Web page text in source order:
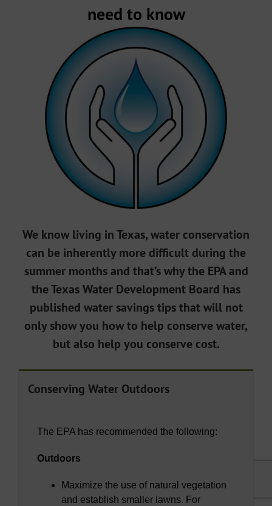
need to know
We know living in Texas, water conservation
can be inherently more difficult during the
summer months and that’s why the EPA and
the Texas Water Development Board has
published water savings tips that will not
only show you how to help conserve water,
but also help you conserve cost.
Conserving Water Outdoors
The EPA has recommended the following:
Outdoors
Maximize the use of natural vegetation
and establish smaller lawns. For